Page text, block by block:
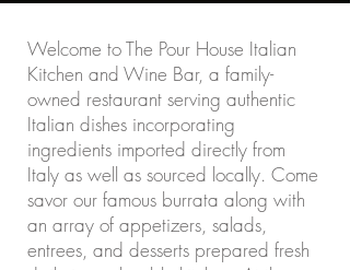
Welcome to The Pour House Italian
Kitchen and Wine Bar, a family-
owned restaurant serving authentic
Italian dishes incorporating
ingredients imported directly from
Italy as well as sourced locally. Come
savor our famous burrata along with
an array of appetizers, salads,
entrees, and desserts prepared fresh